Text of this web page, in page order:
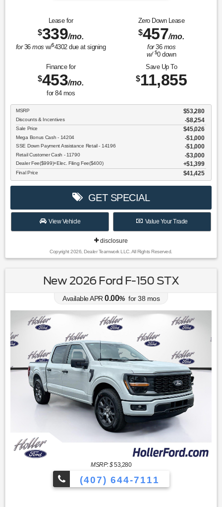
Lease for
$339/mo.
for36mos w/$4302due at signing
Zero Down Lease
$457/mo.
for36 mos
w/ $0down
Finance for
$453/mo.
for 84mos
Save Up To
$11,855
MSRP $53,280
Discounts & Incentives -$8,254
Sale Price $45,026
Mega Bonus Cash - 14204 $1,000
SSE Down Payment Assistance Retail - 14196 $1,000
Retail Customer Cash - 11790 $3,000
Dealer Fee($999)+Elec. Filing Fee($400) $1,399
Final Price $41,425
GET SPECIAL
View Vehicle Value Your Trade
disclosure
Copyright 2026, Dealer Teamwork LLC. All Rights Reserved.
New 2026 Ford F-150 STX
Available APR 0.00% for38 mos
MSRP: $53,280
(407) 644-7111